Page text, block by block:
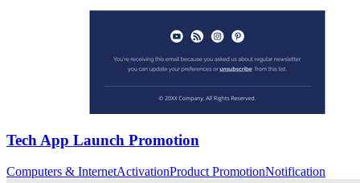
Tech App Launch Promotion
Computers & InternetActivationProduct PromotionNotification